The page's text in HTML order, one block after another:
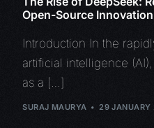
Open-Source Innovation
Introduction In the
artificial intelligence
as a […]
SURAJ MAURYA 29 JANUARY